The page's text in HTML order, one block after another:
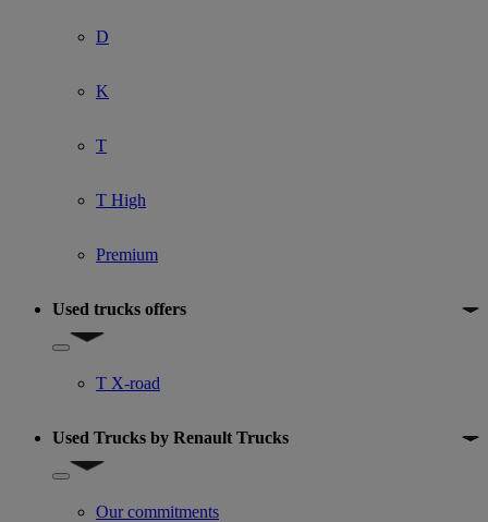
D
K
T
T High
Premium
Used trucks offers
Show submenu for Used trucks offers
T X-road
Used Trucks by Renault Trucks
Show submenu for Used Trucks by Renault Trucks
Our commitments